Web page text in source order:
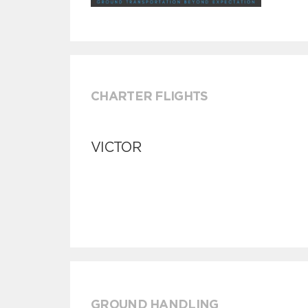
CHARTER FLIGHTS
VICTOR
GROUND HANDLING